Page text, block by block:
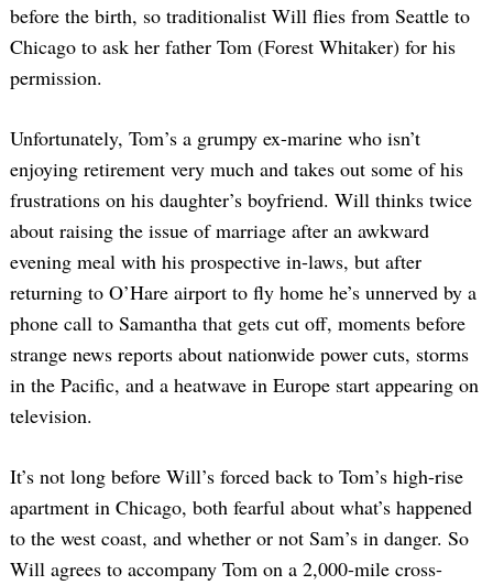
before the birth, so traditionalist Will flies from Seattle to
Chicago to ask her father Tom (Forest Whitaker) for his
permission.
Unfortunately, Tom’s a grumpy ex-marine who isn’t
enjoying retirement very much and takes out some of his
frustrations on his daughter’s boyfriend. Will thinks twice
about raising the issue of marriage after an awkward
evening meal with his prospective in-laws, but after
returning to O’Hare airport to fly home he’s unnerved by a
phone call to Samantha that gets cut off, moments before
strange news reports about nationwide power cuts, storms
in the Pacific, and a heatwave in Europe start appearing on
television.
It’s not long before Will’s forced back to Tom’s high-rise
apartment in Chicago, both fearful about what’s happened
to the west coast, and whether or not Sam’s in danger. So
Will agrees to accompany Tom on a 2,000-mile cross-